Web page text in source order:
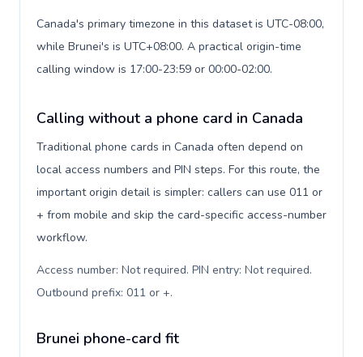
Canada's primary timezone in this dataset is UTC-08:00,
while Brunei's is UTC+08:00. A practical origin-time
calling window is 17:00-23:59 or 00:00-02:00.
Calling without a phone card in Canada
Traditional phone cards in Canada often depend on
local access numbers and PIN steps. For this route, the
important origin detail is simpler: callers can use 011 or
+ from mobile and skip the card-specific access-number
workflow.
Access number: Not required. PIN entry: Not required.
Outbound prefix: 011 or +.
Brunei phone-card fit